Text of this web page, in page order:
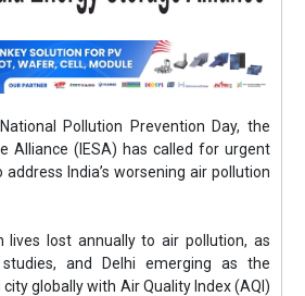
Pollution Prevention Day, the
Alliance (IESA) has called for urgent
India’s worsening air pollution
lives lost annually to air pollution, as
and Delhi emerging as the
globally with Air Quality Index (AQI)